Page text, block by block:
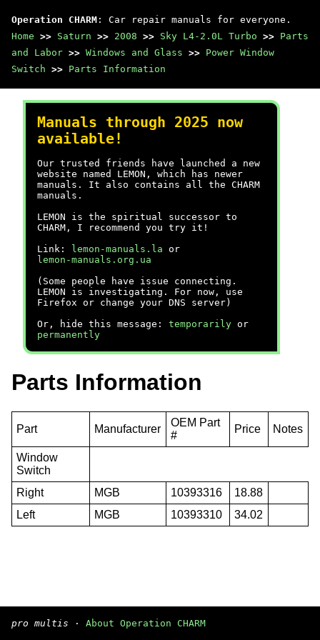
Operation CHARM : Car repair manuals for everyone.
Home >> Saturn >> 2008 >> Sky L4-2.0L Turbo >> Parts
and Labor >> Windows and Glass >> Power Window
Switch >> Parts Information
Manuals through 2025 now
available!
Our trusted friends have launched a new
website named LEMON, which has newer
manuals. It also contains all the CHARM
manuals.
LEMON is the spiritual successor to
CHARM, I recommend you try it!
Link:
lemon-manuals.la or
lemon-manuals.org.ua
(Some people have issue connecting.
LEMON is investigating. For now, use
Firefox or change your DNS server)
Or, hide this message: temporarily or
permanently
Parts Information
Part Manufacturer
OEM Part
#
Price Notes
Window
Switch
Right
MGB 10393316
18.88
Left
MGB 10393310 34.02
pro multis · About Operation CHARM